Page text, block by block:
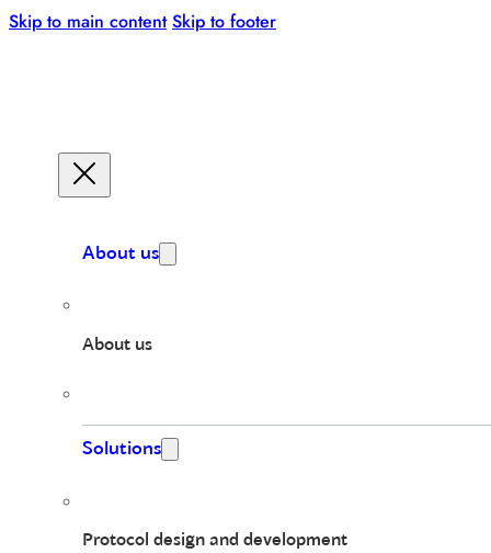
Skip to main content Skip to footer
About us
About us
Solutions
Protocol design and development